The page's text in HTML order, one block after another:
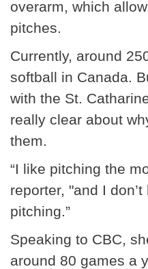
overarm, which
pitches.
Currently, around
softball in Canada.
with the St.
really clear about
them.
“I like pitching the
reporter, "and I
pitching.”
Speaking to CBC,
around 80 games a